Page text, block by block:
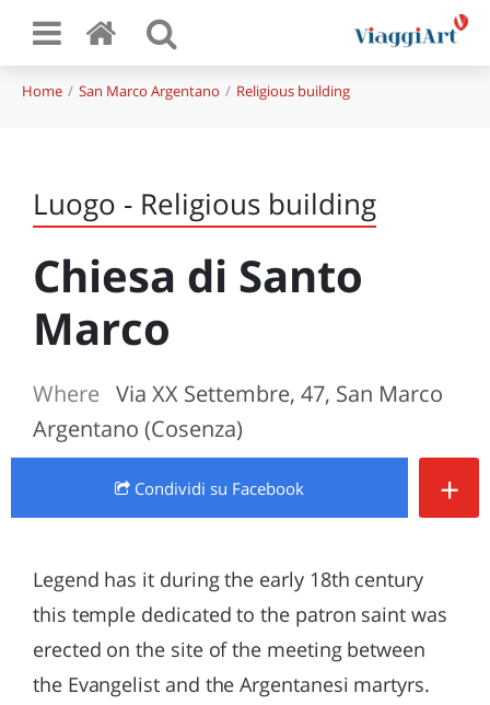
Home San Marco Argentano Religious building
Luogo - Religious building
Chiesa di Santo
Marco
Where Via XX Settembre, 47, San Marco
Argentano (Cosenza)
Condividi su Facebook +
Legend has it during the early 18th century
this temple dedicated to the patron saint was
erected on the site of the meeting between
the Evangelist and the Argentanesi martyrs.